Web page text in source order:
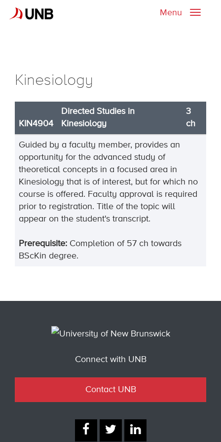
Toggle
Menu
Kinesiology
KIN4904
Directed Studies in
Kinesiology
3
ch
Guided by a faculty member, provides an
opportunity for the advanced study of
theoretical concepts in a focused area in
Kinesiology that is of interest, but for which no
course is offered. Faculty approval is required
prior to registration. Title of the topic will
appear on the student's transcript.
Prerequisite: Completion of 57 ch towards
BScKin degree.
Connect with UNB
Contact UNB